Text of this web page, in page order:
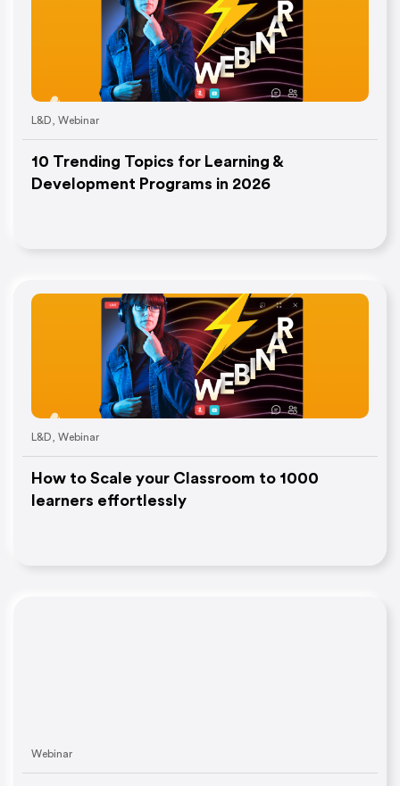
L&D Webinar
10 Trending Topics for Learning &
Development Programs in 2026
L&D Webinar
How to Scale your Classroom to 1000
learners effortlessly
Webinar